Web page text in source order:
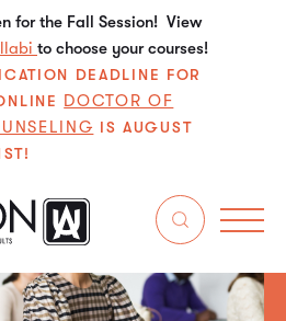
for the Fall Session! View
to choose your courses!
DEADLINE FOR
DOCTOR OF
IS AUGUST